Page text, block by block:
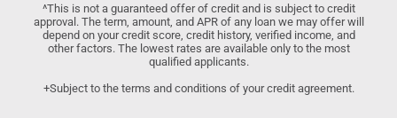
^This is not a guaranteed offer of credit and is subject to credit
approval. The term, amount, and APR of any loan we may offer will
depend on your credit score, credit history, verified income, and
other factors. The lowest rates are available only to the most
qualified applicants.
+Subject to the terms and conditions of your credit agreement.